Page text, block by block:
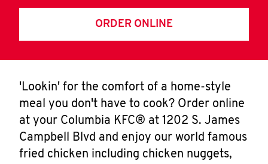
ORDER ONLINE
'Lookin' for the comfort of a home-style
meal you don't have to cook? Order online
at your Columbia KFC® at 1202 S. James
Campbell Blvd and enjoy our world famous
fried chicken including chicken nuggets,